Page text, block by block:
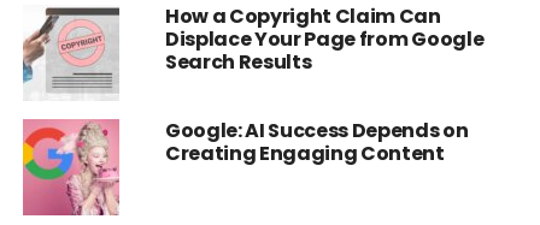
How a Copyright Claim Can
Displace Your Page from Google
Search Results
Google: AI Success Depends on
Creating Engaging Content